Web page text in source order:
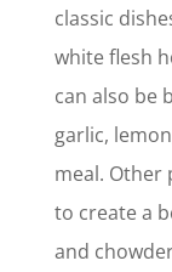
classic
white flesh
can also be
garlic,
meal. Other
to create a
and